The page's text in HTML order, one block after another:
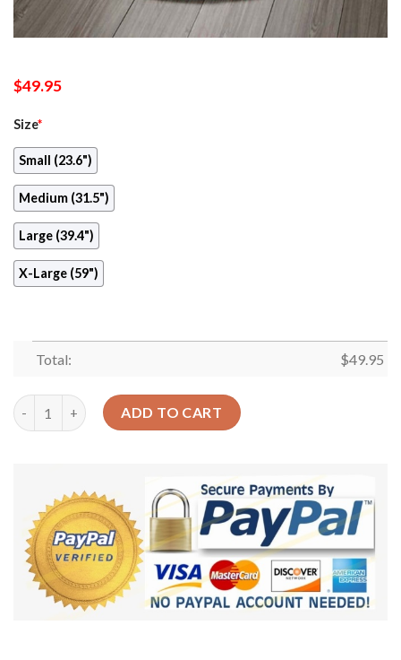
$49.95
Size*
Small (23.6")
Medium (31.5")
Large (39.4")
X-Large (59")
Total: $49.95
Dandelion Round Carpet Floor Rug Living Room Bedroom
ADD TO CART